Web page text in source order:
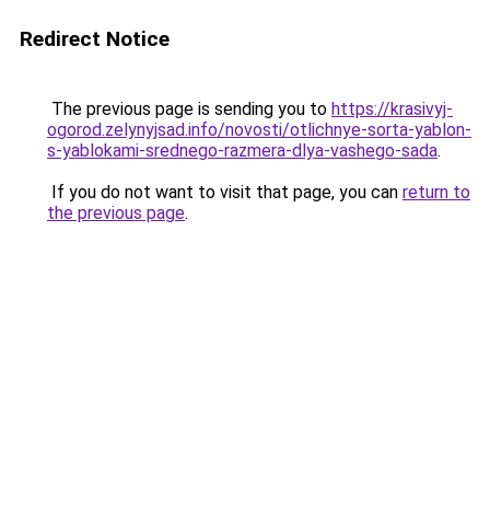
Redirect Notice
The previous page is sending you to https://krasivyj-
ogorod.zelynyjsad.info/novosti/otlichnye-sorta-yablon-
s-yablokami-srednego-razmera-dlya-vashego-sada.
If you do not want to visit that page, you can return to
the previous page.